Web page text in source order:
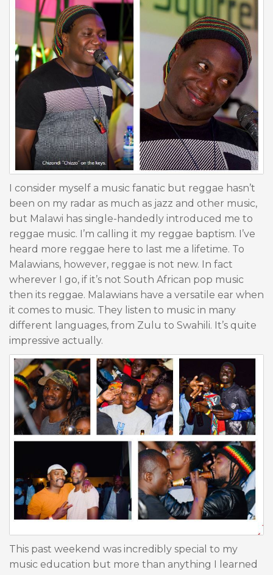
I consider myself a music fanatic but reggae hasn’t
been on my radar as much as jazz and other music,
but Malawi has single-handedly introduced me to
reggae music. I’m calling it my reggae baptism. I’ve
heard more reggae here to last me a lifetime. To
Malawians, however, reggae is not new. In fact
wherever I go, if it’s not South African pop music
then its reggae. Malawians have a versatile ear when
it comes to music. They listen to music in many
different languages, from Zulu to Swahili. It’s quite
impressive actually.
This past weekend was incredibly special to my
music education but more than anything I learned